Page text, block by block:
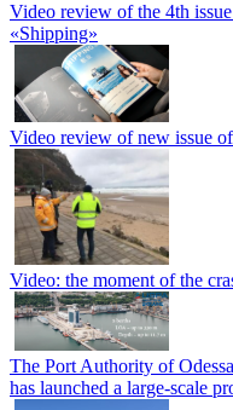
Video review of the 4th
«Shipping»
Video review of new issue
Video: the moment of the
The Port Authority of
has launched a large-scale